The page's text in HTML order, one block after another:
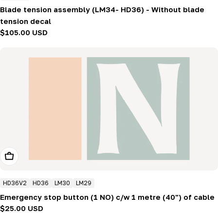
Blade tension assembly (LM34- HD36) - Without blade
tension decal
Regular
$105.00 USD
Add To Cart
HD36V2 HD36 LM30 LM29
Emergency stop button (1 NO) c/w 1 metre (40") of cable
Regular
$25.00 USD